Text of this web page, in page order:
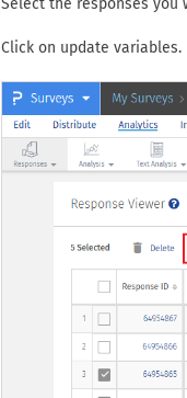
Click on update variables.